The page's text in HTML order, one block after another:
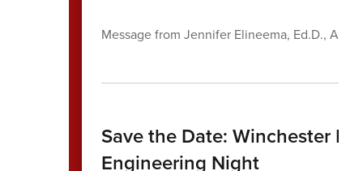
Message from Jennifer Elineema, Ed.D.,
Save the Date: Winchester
Engineering Night